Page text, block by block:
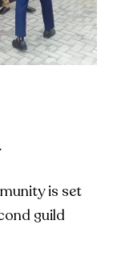
is set
guild